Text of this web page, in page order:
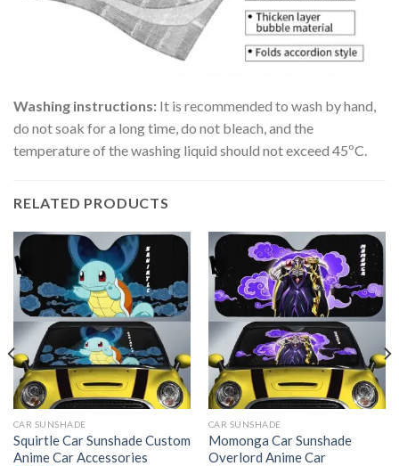
Washing instructions: It is recommended to wash by hand,
do not soak for a long time, do not bleach, and the
temperature of the washing liquid should not exceed 45ºC.
RELATED PRODUCTS
CAR SUNSHADE
Squirtle Car Sunshade Custom
Anime Car Accessories
CAR SUNSHADE
Momonga Car Sunshade
Overlord Anime Car